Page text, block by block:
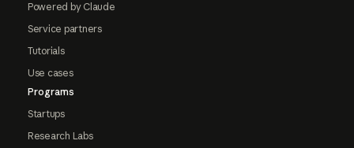
Powered by Claude
Service partners
Tutorials
Use cases
Programs
Startups
Research Labs